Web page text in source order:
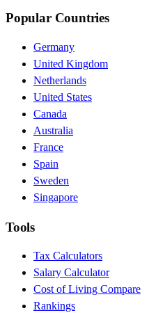
Popular Countries
Germany
United Kingdom
Netherlands
United States
Canada
Australia
France
Spain
Sweden
Singapore
Tools
Tax Calculators
Salary Calculator
Cost of Living Compare
Rankings